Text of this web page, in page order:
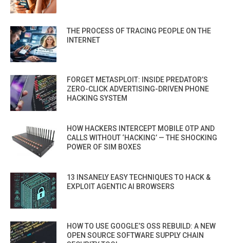
THE PROCESS OF TRACING PEOPLE ON THE
INTERNET
FORGET METASPLOIT: INSIDE PREDATOR’S
ZERO-CLICK ADVERTISING-DRIVEN PHONE
HACKING SYSTEM
HOW HACKERS INTERCEPT MOBILE OTP AND
CALLS WITHOUT ‘HACKING’ — THE SHOCKING
POWER OF SIM BOXES
13 INSANELY EASY TECHNIQUES TO HACK &
EXPLOIT AGENTIC AI BROWSERS
HOW TO USE GOOGLE’S OSS REBUILD: A NEW
OPEN SOURCE SOFTWARE SUPPLY CHAIN